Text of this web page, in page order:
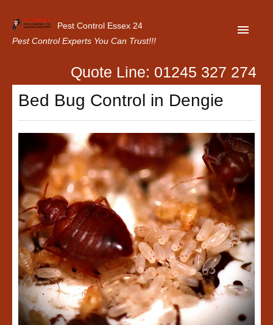
Pest Control Essex 24
Pest Control Experts You Can Trust!!!
Home
About Us
Latest News
Contact Us
Our Customer Reviews
Privacy Policy
Quote Line: 01245 327 274
Bed Bug Control in Dengie